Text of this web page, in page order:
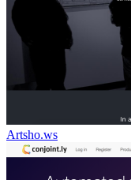
Artsho.ws